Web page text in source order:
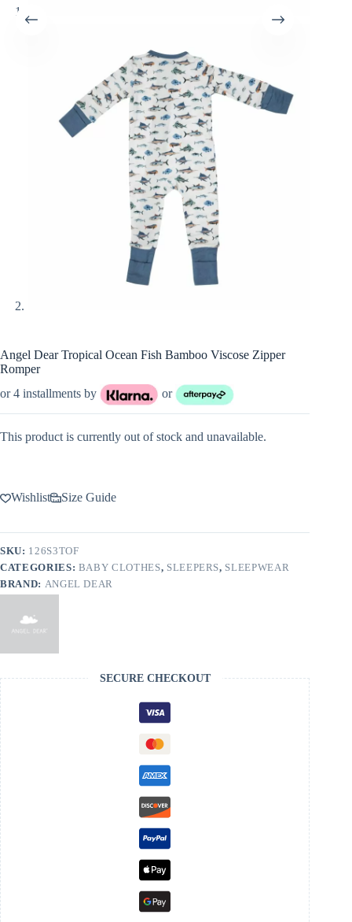
Angel Dear Tropical Ocean Fish Bamboo Viscose Zipper
Romper
or 4 installments by
or
This product is currently out of stock and unavailable.
Wishlist Size Guide
SKU: 126S3TOF
CATEGORIES: BABY CLOTHES, SLEEPERS, SLEEPWEAR
BRAND: ANGEL DEAR
SECURE CHECKOUT